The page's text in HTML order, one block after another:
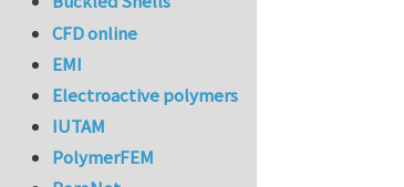
CFD online
EMI
Electroactive polymers
IUTAM
PolymerFEM